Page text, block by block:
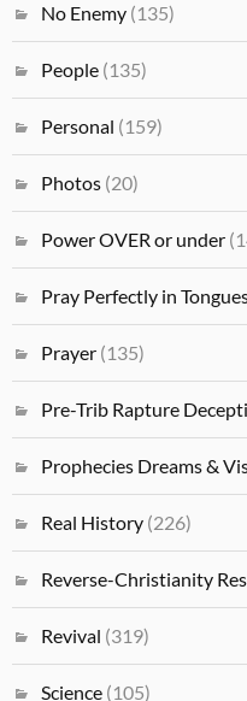
No Enemy (135)
People (135)
Personal (159)
Photos (20)
Power OVER or under
Pray Perfectly in
Prayer (135)
Pre-Trib Rapture
Prophecies Dreams &
Real History (226)
Reverse-Christianity
Revival (319)
Science (105)